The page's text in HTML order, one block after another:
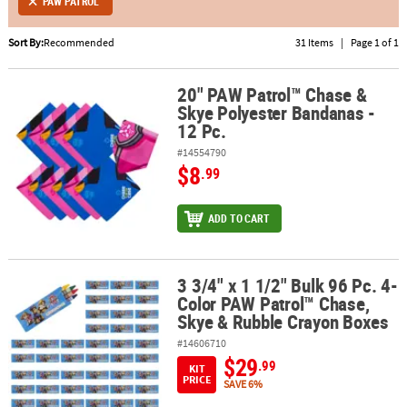
ABOUT
SECURE
SHOPPING
Sort By:Recommended 31 Items | Page 1 of 1
20" PAW Patrol™ Chase & Skye Polyester Bandanas - 12 Pc.
20" PAW Patrol™ Chase &
Skye Polyester Bandanas -
12 Pc.
#14554790
$8.99
ADD TO CART
3 3/4" x 1 1/2" Bulk 96 Pc. 4-Color PAW Patrol™ Chase, Skye &
3 3/4" x 1 1/2" Bulk 96 Pc. 4-
Color PAW Patrol™ Chase,
Skye & Rubble Crayon Boxes
#14606710
KIT
PRICE
$29.99
SAVE 6%